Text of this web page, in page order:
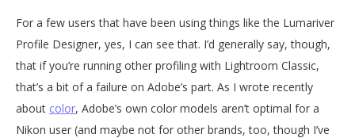
For a few users that have been using things like the Lumariver
Profile Designer, yes, I can see that. I’d generally say, though,
that if you’re running other profiling with Lightroom Classic,
that’s a bit of a failure on Adobe’s part. As I wrote recently
about color, Adobe’s own color models aren’t optimal for a
Nikon user (and maybe not for other brands, too, though I’ve